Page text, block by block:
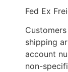
Fed Ex
shipping
account
non-